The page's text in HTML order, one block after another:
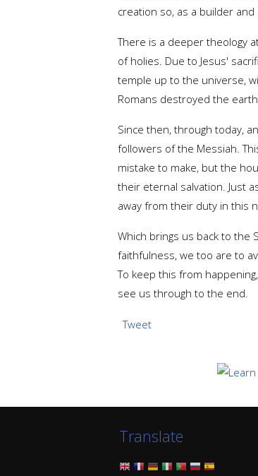
creation so, as a builder
There is a deeper theology
of holies. Due to Jesus'
temple up to the universe,
Romans destroyed the
Since then, through today,
followers of the Messiah.
mistake to make, but the
their eternal salvation. Just
away from their duty in this
Which brings us back to the
faithfulness, we too are to
To keep this from
see us through to the end.
Tweet
Translate